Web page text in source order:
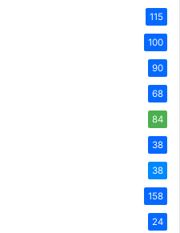
115
100
90
68
84
38
38
158
24